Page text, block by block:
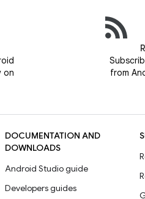
on
from
DOCUMENTATION AND
DOWNLOADS
Android Studio guide
Developers guides